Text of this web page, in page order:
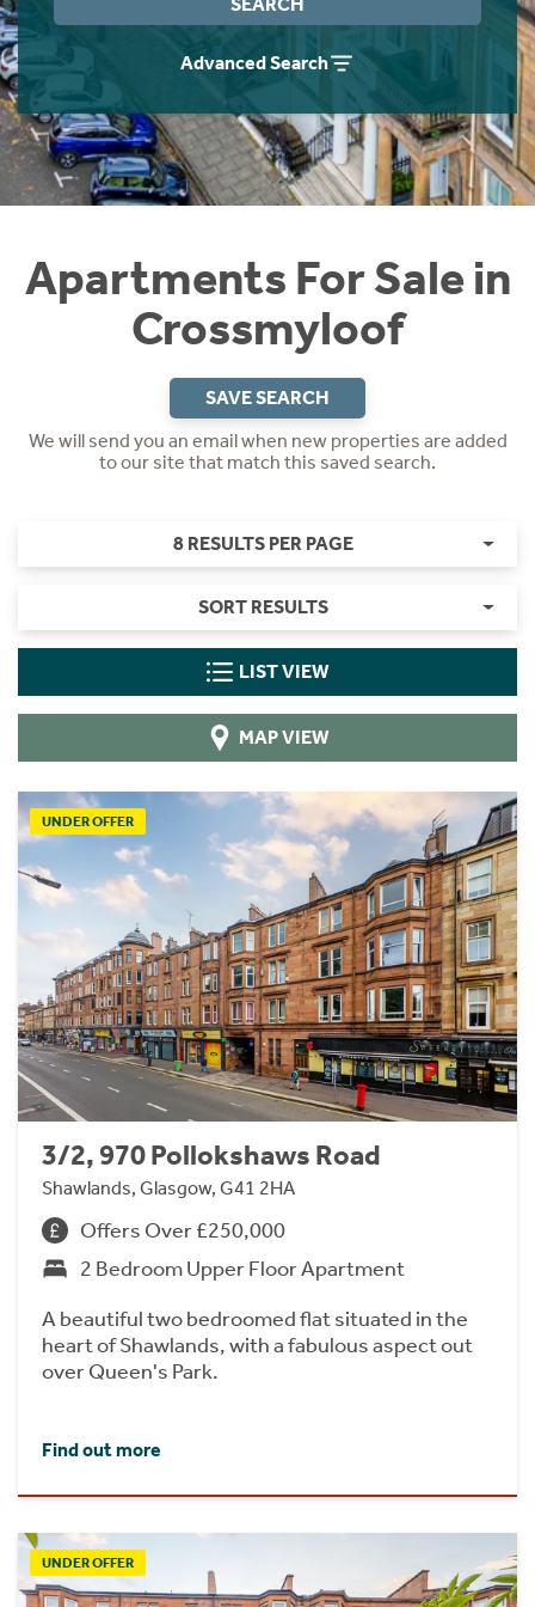
Advanced Search
Apartments For Sale in
Crossmyloof
SAVE SEARCH
We will send you an email when new properties are added
to our site that match this saved search.
8 RESULTS PER PAGE
SORT RESULTS
LIST VIEW
MAP VIEW
UNDER OFFER
3/2, 970 Pollokshaws Road
Shawlands, Glasgow, G41 2HA
Offers Over £250,000
2 Bedroom Upper Floor Apartment
A beautiful two bedroomed flat situated in the
heart of Shawlands, with a fabulous aspect out
over Queen's Park.
Find out more
UNDER OFFER
Instant Rental Valuation
Students
Short Term Let Licence & Obligation Guide
Rettie Financial Services
Think Mortgages. Think Rettie.
Home Buying App
LBTT Calculator